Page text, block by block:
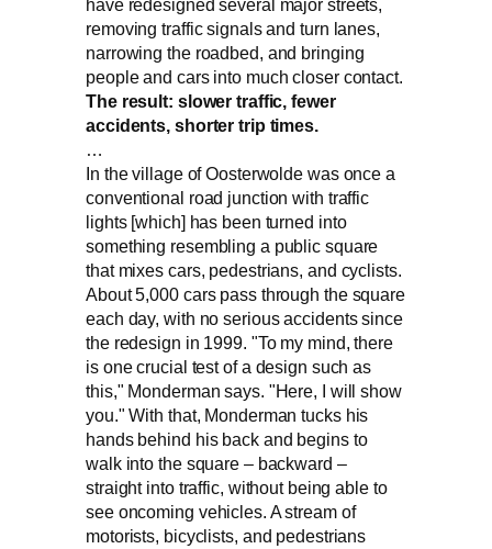
have redesigned several major streets,
removing traffic signals and turn lanes,
narrowing the roadbed, and bringing
people and cars into much closer contact.
The result: slower traffic, fewer
accidents, shorter trip times.
…
In the village of Oosterwolde was once a
conventional road junction with traffic
lights [which] has been turned into
something resembling a public square
that mixes cars, pedestrians, and cyclists.
About 5,000 cars pass through the square
each day, with no serious accidents since
the redesign in 1999. "To my mind, there
is one crucial test of a design such as
this," Monderman says. "Here, I will show
you." With that, Monderman tucks his
hands behind his back and begins to
walk into the square – backward –
straight into traffic, without being able to
see oncoming vehicles. A stream of
motorists, bicyclists, and pedestrians